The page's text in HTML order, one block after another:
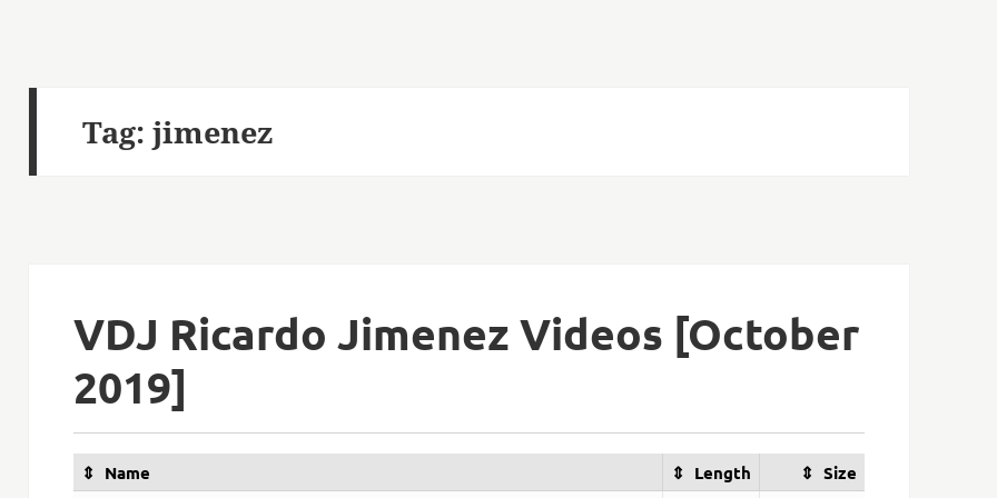
Tag: jimenez
VDJ Ricardo Jimenez Videos [October
2019]
Name Length Size